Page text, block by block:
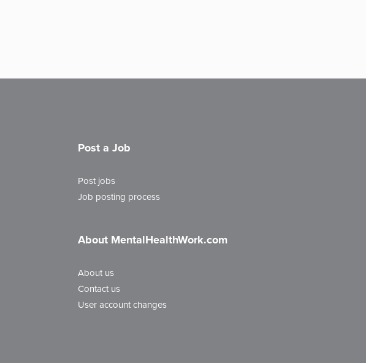
Post a Job
Post jobs
Job posting process
About MentalHealthWork.com
About us
Contact us
User account changes